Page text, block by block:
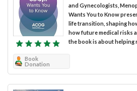
and Gynecologists,
Wants You to Know
life transition, shaping
how future medical risks
the book is about helping
Book
Donation